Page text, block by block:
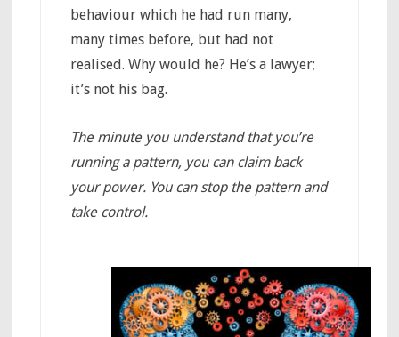
behaviour which he had run many,
many times before, but had not
realised. Why would he? He’s a lawyer;
it’s not his bag.
The minute you understand that you’re
running a pattern, you can claim back
your power. You can stop the pattern and
take control.